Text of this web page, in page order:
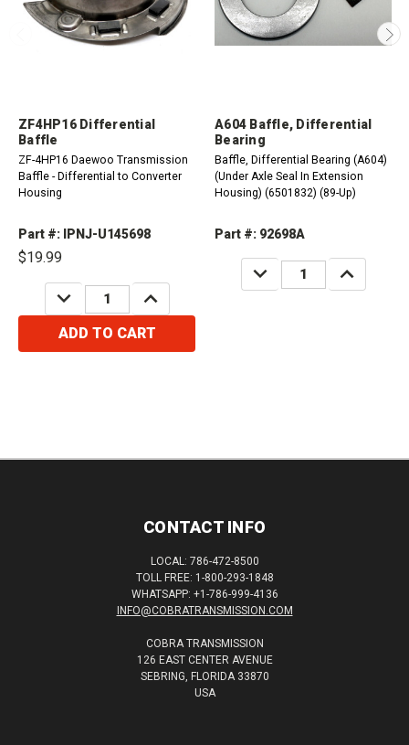
ZF4HP16 Differential
Baffle
ZF-4HP16 Daewoo Transmission
Baffle - Differential to Converter
Housing
Part #: IPNJ-U145698
$19.99
DECREASE
QUANTITY:
INCREASE
QUANTITY:
ADD TO CART
A604 Baffle, Differential
Bearing
Baffle, Differential Bearing (A604)
(Under Axle Seal In Extension
Housing) (6501832) (89-Up)
Part #: 92698A
DECREASE
QUANTITY:
INCREASE
QUANTITY:
CONTACT INFO
LOCAL: 786-472-8500
TOLL FREE: 1-800-293-1848
WHATSAPP: +1-786-999-4136
INFO@COBRATRANSMISSION.COM
COBRA TRANSMISSION
126 EAST CENTER AVENUE
SEBRING, FLORIDA 33870
USA